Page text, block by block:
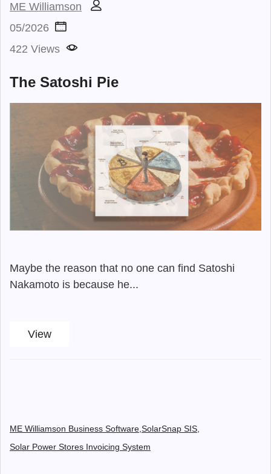
ME Williamson
05/2026
422 Views
The Satoshi Pie
Maybe the reason that no one can find Satoshi
Nakamoto is because he...
View
ME Williamson Business Software, SolarSnap SIS,
Solar Power Stores Invoicing System